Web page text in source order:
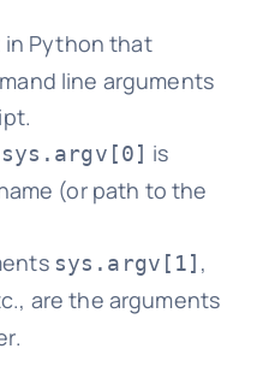
in Python that
line arguments
sys.argv[0] is
(or path to the
sys.argv[1] ,
are the arguments